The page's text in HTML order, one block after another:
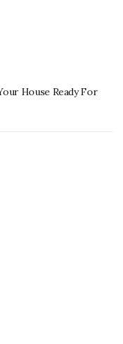
House Ready For